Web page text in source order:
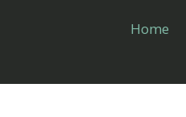
Home